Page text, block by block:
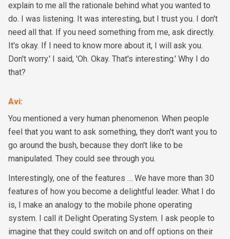
explain to me all the rationale behind what you wanted to
do. I was listening. It was interesting, but I trust you. I don't
need all that. If you need something from me, ask directly.
It's okay. If I need to know more about it, I will ask you.
Don't worry.' I said, 'Oh. Okay. That's interesting.' Why I do
that?
Avi:
You mentioned a very human phenomenon. When people
feel that you want to ask something, they don't want you to
go around the bush, because they don't like to be
manipulated. They could see through you.
Interestingly, one of the features … We have more than 30
features of how you become a delightful leader. What I do
is, I make an analogy to the mobile phone operating
system. I call it Delight Operating System. I ask people to
imagine that they could switch on and off options on their